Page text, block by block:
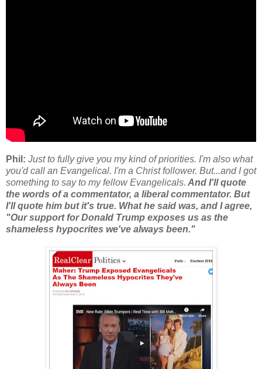
Phil: Just to fully give you my kind of priorities. I'm also what
you'd call an Evangelical. I'm a Christ follower. But...and I got
something to say to my fellow Evangelicals. And I'll quote
the words of a commentator, a liberal commentator. But
I'll quote him but it's true. What he said was, and I agree,
"Our support for Donald Trump exposes us as the
shameless hypocrites we've always been."